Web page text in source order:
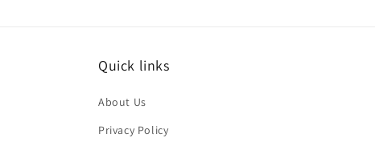
Quick links
About Us
Privacy Policy